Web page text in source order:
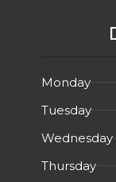
Monday
Tuesday
Wednesday
Thursday